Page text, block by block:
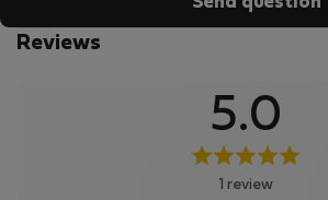
Reviews
5.0
1 review